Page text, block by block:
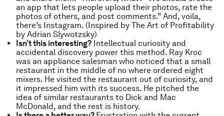
an app that lets people upload their photos, rate the
photos of others, and post comments.” And, voila,
there’s Instagram. (Inspired by The Art of Profitability
by Adrian Slywotzsky)
Isn’t this interesting? Intellectual curiosity and
accidental discovery power this method. Ray Kroc
was an appliance salesman who noticed that a small
restaurant in the middle of no where ordered eight
mixers. He visited the restaurant out of curiosity, and
it impressed him with its success. He pitched the
idea of similar restaurants to Dick and Mac
McDonald, and the rest is history.